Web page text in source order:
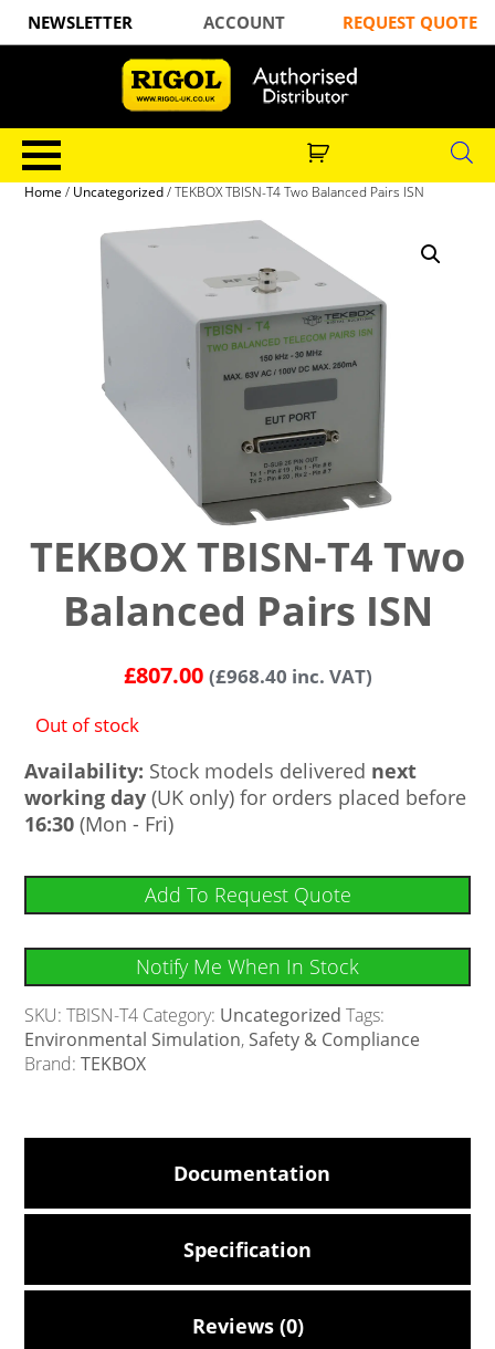
NEWSLETTER ACCOUNT REQUEST QUOTE
Home / Uncategorized/ TEKBOX TBISN-T4 Two Balanced Pairs ISN
TEKBOX TBISN-T4 Two
Balanced Pairs ISN
£807.00 (£968.40 inc. VAT)
Out of stock
Availability: Stock models delivered next
working day (UK only) for orders placed before
16:30 (Mon - Fri)
Add To Request Quote
Notify Me When In Stock
SKU:TBISN-T4 Category: Uncategorized Tags:
Environmental Simulation, Safety & Compliance
Brand:TEKBOX
Documentation
Specification
Reviews (0)